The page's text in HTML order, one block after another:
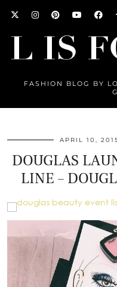
FASHION BLOG BY
APRIL 10,
DOUGLAS
LINE –